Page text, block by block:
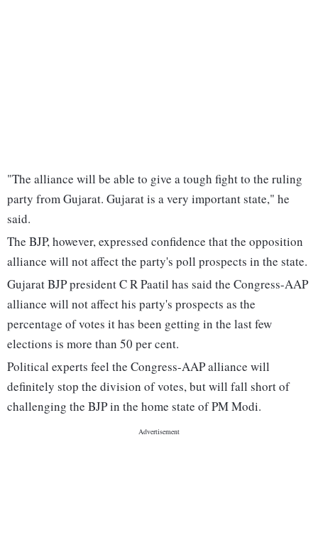
"The alliance will be able to give a tough fight to the ruling
party from Gujarat. Gujarat is a very important state," he
said.
The BJP, however, expressed confidence that the opposition
alliance will not affect the party's poll prospects in the state.
Gujarat BJP president C R Paatil has said the Congress-AAP
alliance will not affect his party's prospects as the
percentage of votes it has been getting in the last few
elections is more than 50 per cent.
Political experts feel the Congress-AAP alliance will
definitely stop the division of votes, but will fall short of
challenging the BJP in the home state of PM Modi.